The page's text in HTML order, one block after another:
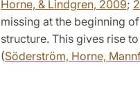
Horne, & Lindgren, 2009;
missing at the beginning
structure. This gives rise
(Söderström, Horne,